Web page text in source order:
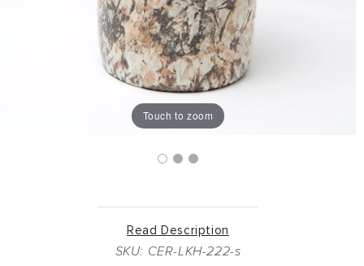
Touch to zoom
Read Description
SKU: CER-LKH-222-s